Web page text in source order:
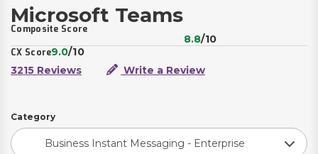
Microsoft Teams
Composite Score
8.8/10
CX Score9.0/10
3215 Reviews
Write a Review
Category
Business Instant Messaging - Enterprise